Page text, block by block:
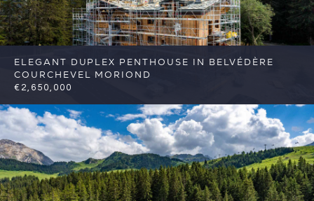
ELEGANT DUPLEX PENTHOUSE IN BELVÉDÈRE
COURCHEVEL MORIOND
€2,650,000
4 3 Courchevel Reference: FSA424